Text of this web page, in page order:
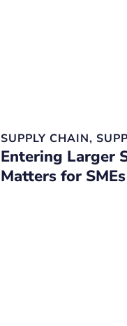
SUPPLY CHAIN,
Entering Larger
Matters for SMEs